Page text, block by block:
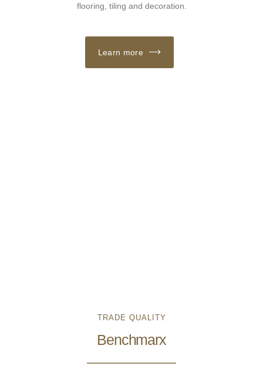
flooring, tiling and decoration.
Learn more
TRADE QUALITY
Benchmarx